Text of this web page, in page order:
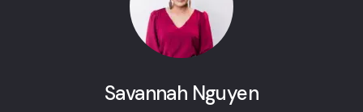
Savannah Nguyen